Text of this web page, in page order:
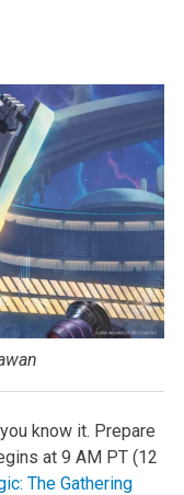
know it. Prepare
at 9 AM PT (12
The Gathering